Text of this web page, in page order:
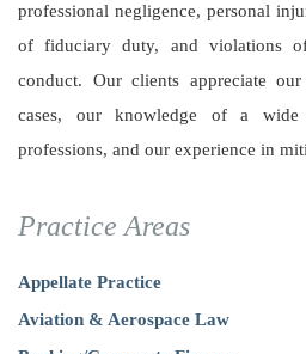
professional negligence, personal
of fiduciary duty, and violations
conduct. Our clients appreciate
cases, our knowledge of a
professions, and our experience in
Practice Areas
Appellate Practice
Aviation & Aerospace Law